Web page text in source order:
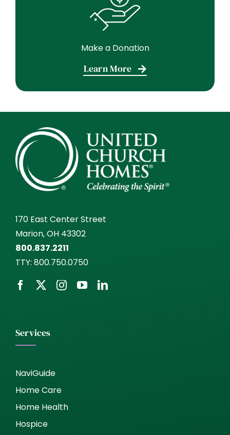
Make a Donation
Learn More
170 East Center Street
Marion, OH 43302
800.837.2211
TTY: 800.750.0750
Services
NaviGuide
Home Care
Home Health
Hospice